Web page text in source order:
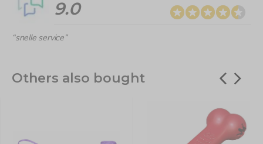
9.0
“snelle service”
Others also bought